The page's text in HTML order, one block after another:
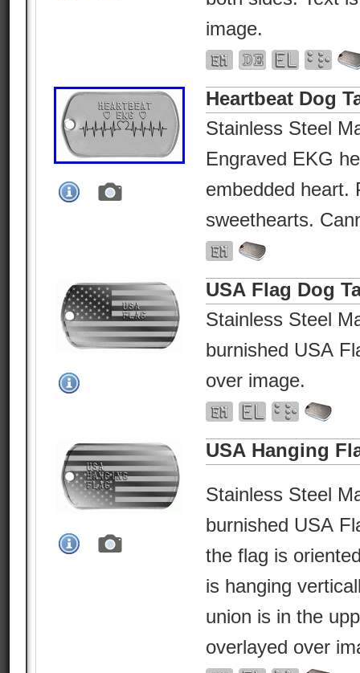
image.
Heartbeat Dog
Stainless Steel
Engraved EKG
embedded heart.
sweethearts.
USA Flag Dog
Stainless Steel
burnished USA
over image.
USA Hanging
Stainless Steel
burnished USA
the flag is
is hanging
union is in the
overlayed over